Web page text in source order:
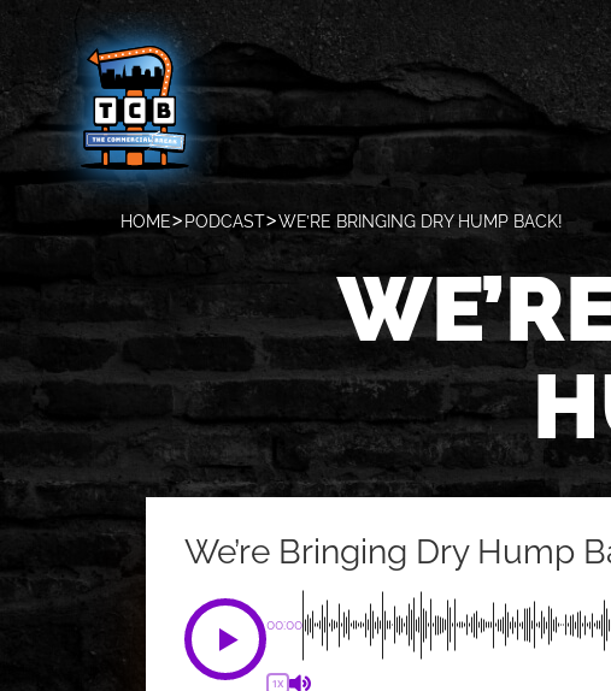
HOME PODCAST WE’RE BRINGING DRY HUMP BACK!
We’re Bringing Dry Hump
00:00
1X